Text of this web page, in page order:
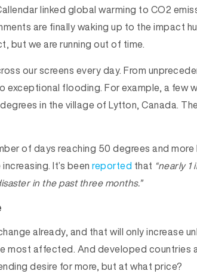
linked global warming to CO2
are finally waking up to the impact
but we are running out of time.
our screens every day. From
exceptional flooding. For example, a few
in the village of Lytton, Canada.
of days reaching 50 degrees and
It’s been reported that “nearly
in the past three months.”
already, and that will only increase
most affected. And developed countries
desire for more, but at what price?